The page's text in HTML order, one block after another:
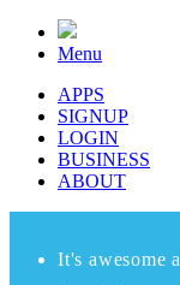
Menu
APPS
SIGNUP
LOGIN
BUSINESS
ABOUT
It's awesome